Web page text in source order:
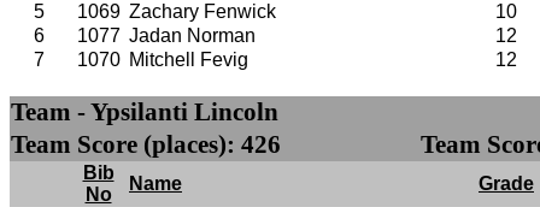
5
1069 Zachary Fenwick
10
6
1077 Jadan Norman
12
7
1070 Mitchell Fevig 12
Team - Ypsilanti Lincoln
Team Score (places): 426
Team
Bib
No
Name
Grade